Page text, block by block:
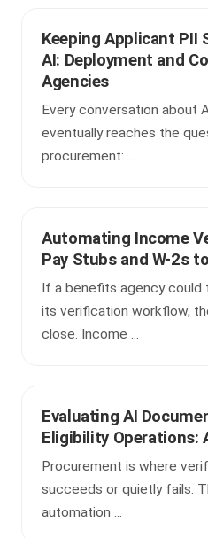
Keeping Applicant PII
AI: Deployment and
Agencies
Every conversation about
eventually reaches the
procurement: ...
Automating Income
Pay Stubs and W-2s
If a benefits agency could
its verification workflow,
close. Income ...
Evaluating AI
Eligibility Operations:
Procurement is where
succeeds or quietly fails.
automation ...